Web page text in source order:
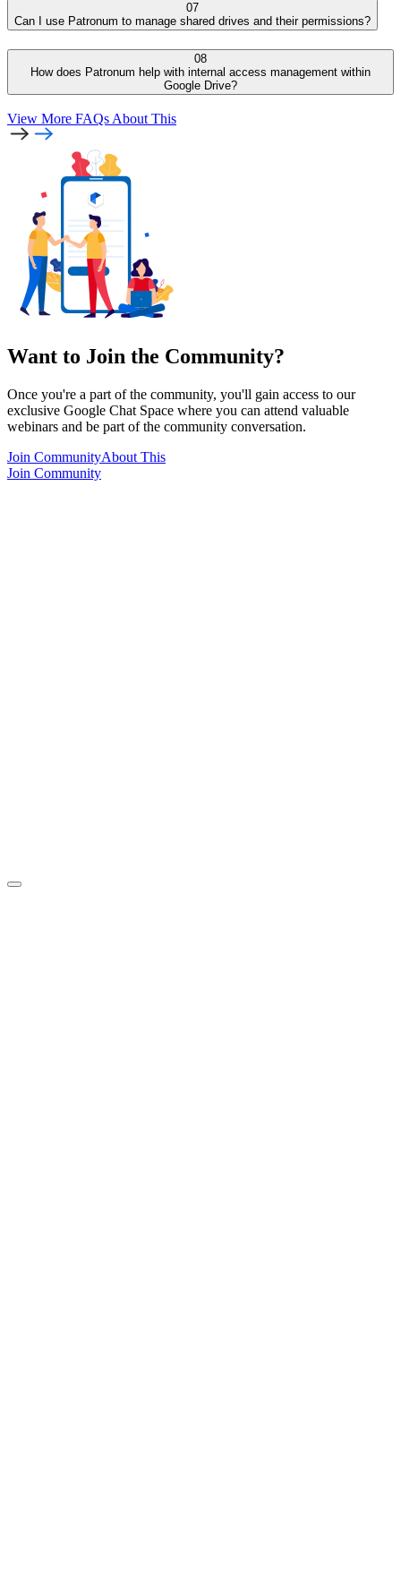
07
Can I use Patronum to manage shared drives and their permissions?
08
How does Patronum help with internal access management within
Google Drive?
View More FAQsAbout This
Want to Join the Community?
Once you're a part of the community, you'll gain access to our
exclusive Google Chat Space where you can attend valuable
webinars and be part of the community conversation.
Join CommunityAbout This
Join Community